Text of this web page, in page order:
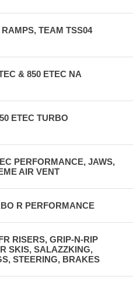
TEAM TSS04
& 850 ETEC NA
ETEC TURBO
PERFORMANCE, JAWS,
AIR VENT
R PERFORMANCE
RISERS, GRIP-N-RIP
SKIS, SALAZZKING,
STEERING, BRAKES